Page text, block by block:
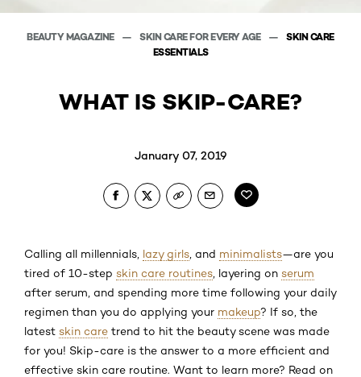
BEAUTY MAGAZINE SKIN CARE FOR EVERY AGE
SKIN CARE
ESSENTIALS
WHAT IS SKIP-CARE?
January 07, 2019
Calling all millennials, lazy girls , and minimalists—are you
tired of 10-step skin care routines , layering on serum
after serum, and spending more time following your daily
regimen than you do applying your makeup? If so, the
latest skin care trend to hit the beauty scene was made
for you! Skip-care is the answer to a more efficient and
effective skin care routine. Want to learn more? Read on